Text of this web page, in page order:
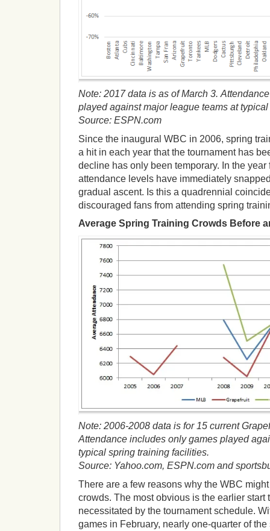
Note: 2017 data is as of March 3.
played against major league teams at
Source: ESPN.com
Since the inaugural WBC in 2006, spring
a hit in each year that the tournament has
decline has only been temporary. In the
attendance levels have immediately
gradual ascent. Is this a quadrennial
discouraged fans from attending spring
Average Spring Training Crowds Before
Note: 2006-2008 data is for 15 current
Attendance includes only games played
typical spring training facilities.
Source: Yahoo.com, ESPN.com and
There are a few reasons why the WBC
crowds. The most obvious is the earlier start
necessitated by the tournament schedule.
games in February, nearly one-quarter of